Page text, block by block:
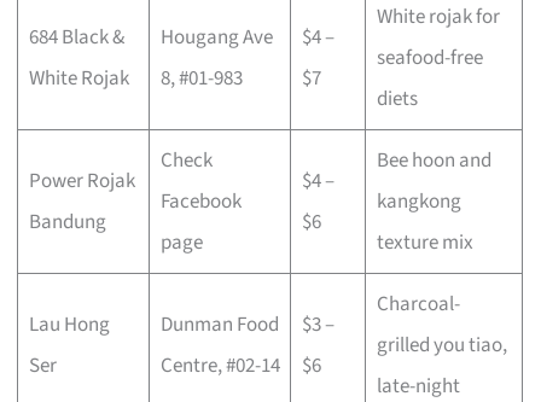
684 Black &
White Rojak
Hougang Ave
8, #01-983
$4 –
$7
White rojak for
seafood-free
diets
Power Rojak
Bandung
Check
Facebook
page
$4 –
$6
Bee hoon and
kangkong
texture mix
Lau Hong
Ser
Dunman Food
Centre, #02-14
$3 –
$6
Charcoal-
grilled you tiao,
late-night